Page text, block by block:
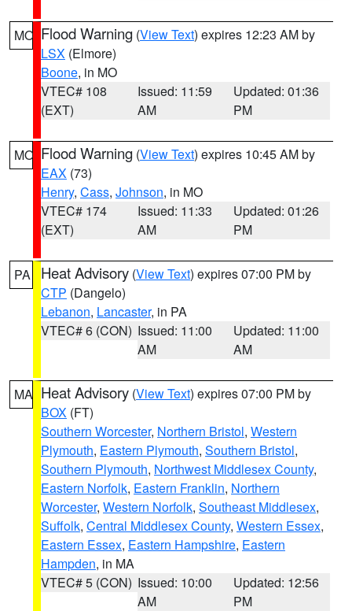
MO Flood Warning (View Text) expires 12:23 AM by
LSX (Elmore)
Boone, in MO
VTEC# 108
(EXT)
Issued: 11:59
AM
Updated: 01:36
PM
MO Flood Warning (View Text) expires 10:45 AM by
EAX (73)
Henry, Cass, Johnson, in MO
VTEC# 174
(EXT)
Issued: 11:33
AM
Updated: 01:26
PM
PA Heat Advisory (View Text) expires 07:00 PM by
CTP (Dangelo)
Lebanon, Lancaster, in PA
VTEC# 6 (CON) Issued: 11:00
AM
Updated: 11:00
AM
MA Heat Advisory (View Text) expires 07:00 PM by
BOX (FT)
Southern Worcester, Northern Bristol, Western
Plymouth, Eastern Plymouth, Southern Bristol,
Southern Plymouth, Northwest Middlesex County,
Eastern Norfolk, Eastern Franklin, Northern
Worcester, Western Norfolk, Southeast Middlesex,
Suffolk, Central Middlesex County, Western Essex,
Eastern Essex, Eastern Hampshire, Eastern
Hampden, in MA
VTEC# 5 (CON) Issued: 10:00
AM
Updated: 12:56
PM